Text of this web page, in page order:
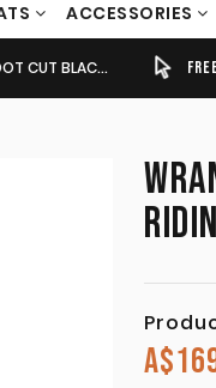
ACCESSORIES
& DELIVERY
112337772
A$